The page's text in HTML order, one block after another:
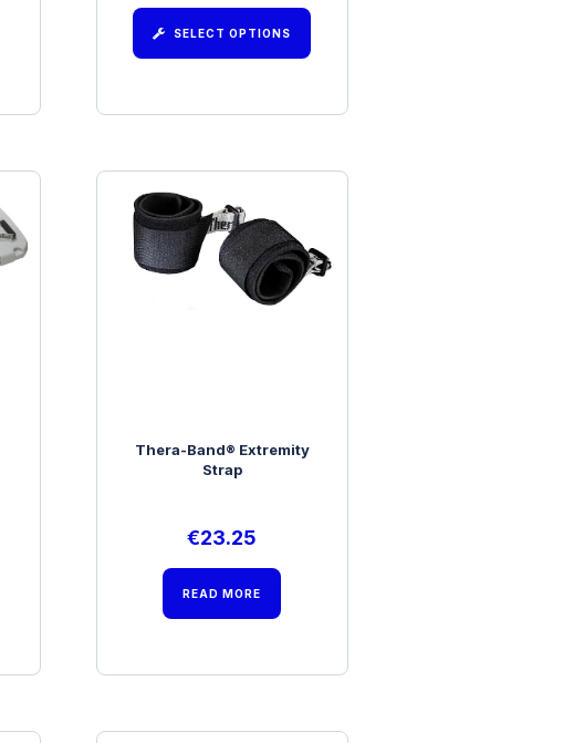
SELECT OPTIONS
Thera-Band® Extremity
Strap
€23.25
READ MORE